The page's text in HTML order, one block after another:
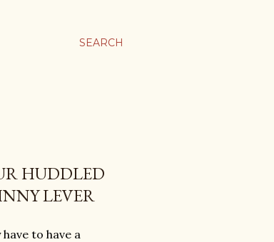
SEARCH
HUDDLED
LEVER
to have a